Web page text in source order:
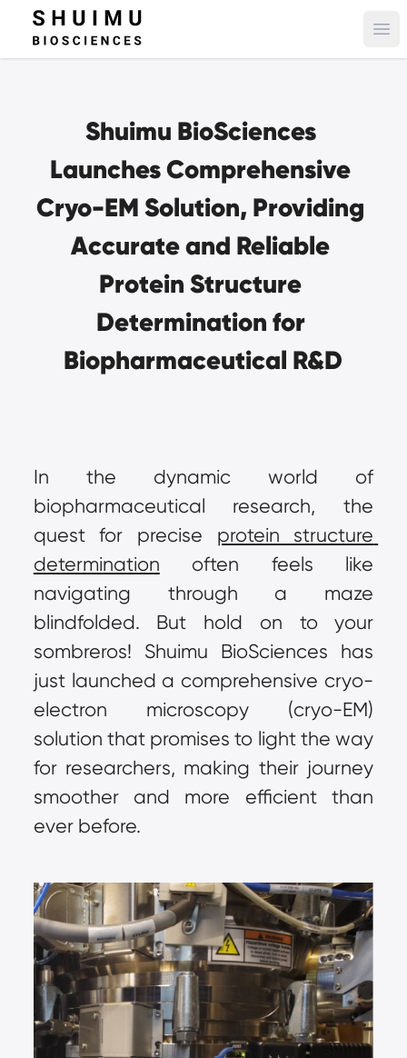
Shuimu BioSciences
Launches Comprehensive
Cryo-EM Solution, Providing
Accurate and Reliable
Protein Structure
Determination for
Biopharmaceutical R&D
In the dynamic world of
biopharmaceutical research, the
quest for precise protein structure
determination often feels like
navigating through a maze
blindfolded. But hold on to your
sombreros! Shuimu BioSciences has
just launched a comprehensive cryo-
electron microscopy (cryo-EM)
solution that promises to light the way
for researchers, making their journey
smoother and more efficient than
ever before.